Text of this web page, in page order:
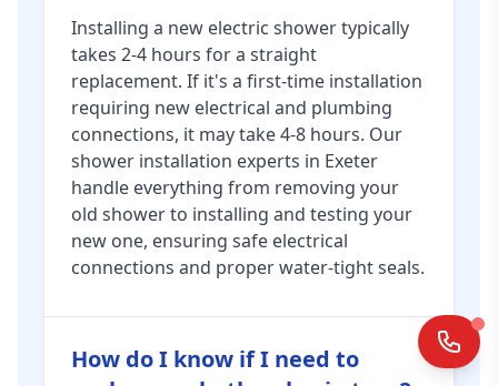
Installing a new electric shower typically
takes 2-4 hours for a straight
replacement. If it's a first-time installation
requiring new electrical and plumbing
connections, it may take 4-8 hours. Our
shower installation experts in Exeter
handle everything from removing your
old shower to installing and testing your
new one, ensuring safe electrical
connections and proper water-tight seals.
How do I know if I need to